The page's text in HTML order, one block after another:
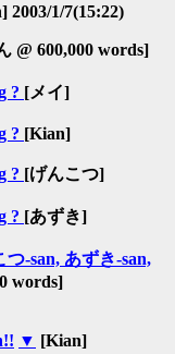
2003/1/7(15:22)
@ 600,000 words]
? [メイ]
? [Kian]
? [げんこつ]
? [あずき]
つ-san, あずき-san,
words]
▼ [Kian]